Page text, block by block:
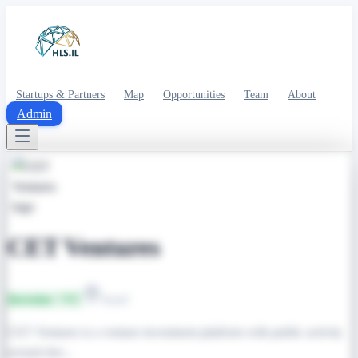
Startups & Partners Map Opportunities Team About
Admin
CET Ventures
Investor / VC